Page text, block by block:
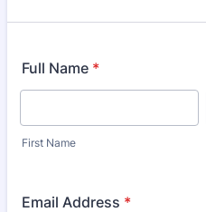
Full Name *
First Name
Email Address *